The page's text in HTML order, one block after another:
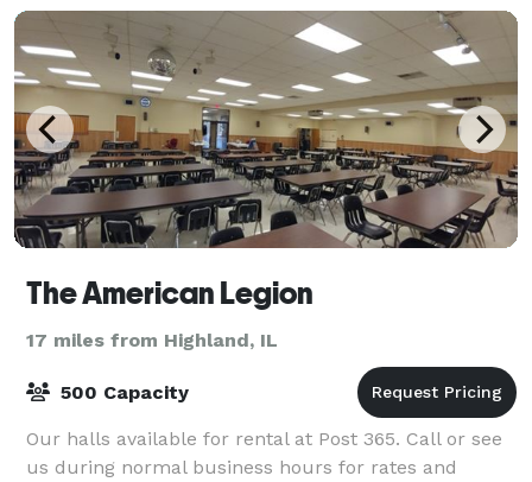
The American Legion
17 miles from Highland, IL
500 Capacity
Our halls available for rental at Post 365. Call or see
us during normal business hours for rates and